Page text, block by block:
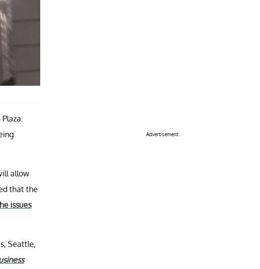
allow
that the
issues
Seattle,
Advertisement